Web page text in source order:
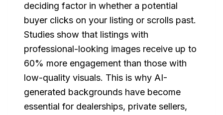
deciding factor in whether a potential
buyer clicks on your listing or scrolls past.
Studies show that listings with
professional-looking images receive up to
60% more engagement than those with
low-quality visuals. This is why AI-
generated backgrounds have become
essential for dealerships, private sellers,